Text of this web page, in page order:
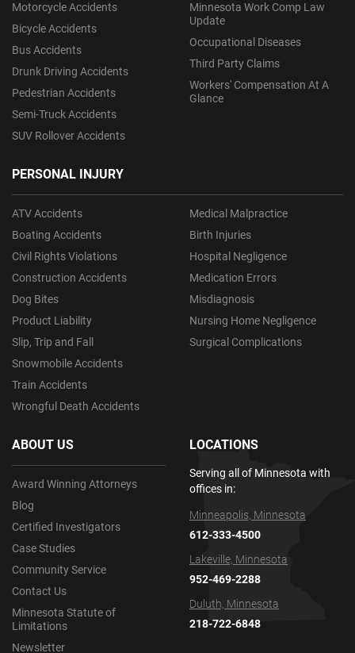
Motorcycle Accidents
Bicycle Accidents
Bus Accidents
Drunk Driving Accidents
Pedestrian Accidents
Semi-Truck Accidents
SUV Rollover Accidents
PERSONAL INJURY
ATV Accidents
Boating Accidents
Civil Rights Violations
Construction Accidents
Dog Bites
Product Liability
Slip, Trip and Fall
Snowmobile Accidents
Train Accidents
Wrongful Death Accidents
Medical Malpractice
Birth Injuries
Hospital Negligence
Medication Errors
Misdiagnosis
Nursing Home Negligence
Surgical Complications
Minnesota Work Comp Law
Update
Occupational Diseases
Third Party Claims
Workers' Compensation At A
Glance
ABOUT US
Award Winning Attorneys
Blog
Certified Investigators
Case Studies
Community Service
Contact Us
Minnesota Statute of
Limitations
Newsletter
LOCATIONS
Serving all of Minnesota with
offices in:
Minneapolis, Minnesota
612-333-4500
Lakeville, Minnesota
952-469-2288
Duluth, Minnesota
218-722-6848